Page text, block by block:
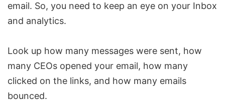
email. So, you need to keep an eye on your Inbox
and analytics.
Look up how many messages were sent, how
many CEOs opened your email, how many
clicked on the links, and how many emails
bounced.